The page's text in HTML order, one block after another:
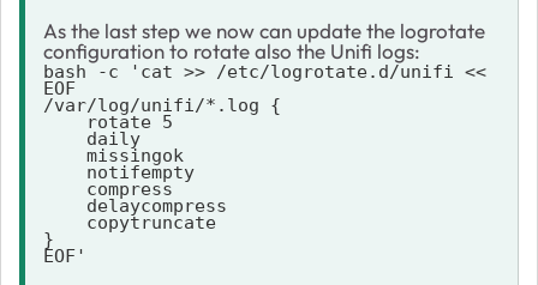
As the last step we now can update the logrotate
configuration to rotate also the Unifi logs:
bash -c 'cat >> /etc/logrotate.d/unifi <<
EOF
/var/log/unifi/*.log {
}
EOF'